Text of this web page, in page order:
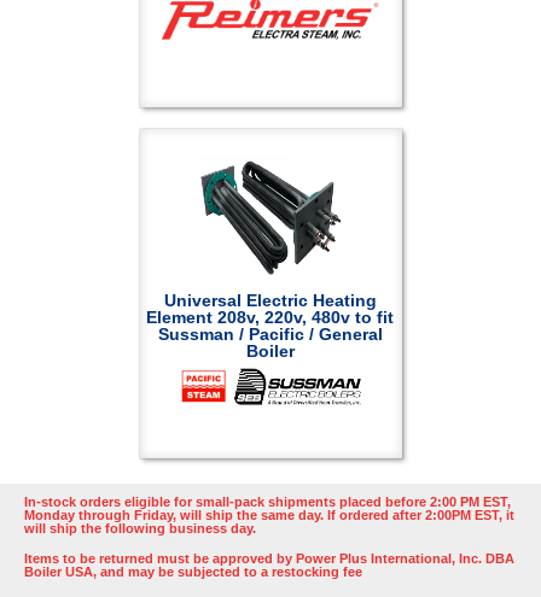
Universal Electric Heating
Element 208v, 220v, 480v to fit
Sussman / Pacific / General
Boiler
In-stock orders eligible for small-pack shipments placed before 2:00 PM EST,
Monday through Friday, will ship the same day. If ordered after 2:00PM EST, it
will ship the following business day.
Items to be returned must be approved by Power Plus International, Inc. DBA
Boiler USA, and may be subjected to a restocking fee